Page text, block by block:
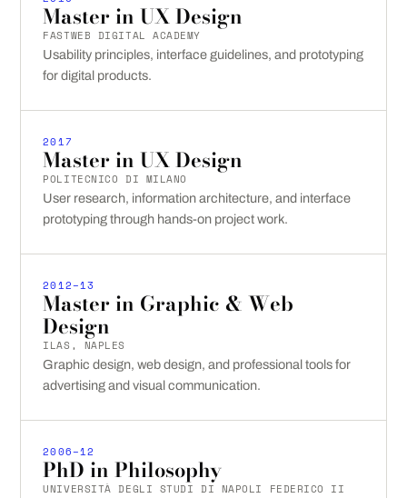
Master in UX Design
FASTWEB DIGITAL ACADEMY
Usability principles, interface guidelines, and prototyping
for digital products.
2017
Master in UX Design
POLITECNICO DI MILANO
User research, information architecture, and interface
prototyping through hands-on project work.
2012–13
Master in Graphic & Web
Design
ILAS, NAPLES
Graphic design, web design, and professional tools for
advertising and visual communication.
2006–12
PhD in Philosophy
UNIVERSITÀ DEGLI STUDI DI NAPOLI FEDERICO II